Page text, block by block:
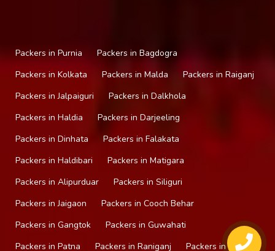
Packers in Purnia
Packers in Bagdogra
Packers in Kolkata
Packers in Malda
Packers in Raiganj
Packers in Jalpaiguri
Packers in Dalkhola
Packers in Haldia
Packers in Darjeeling
Packers in Dinhata
Packers in Falakata
Packers in Haldibari
Packers in Matigara
Packers in Alipurduar
Packers in Siliguri
Packers in Jaigaon
Packers in Cooch Behar
Packers in Gangtok
Packers in Guwahati
Packers in Patna
Packers in Raniganj Packers in Mirik